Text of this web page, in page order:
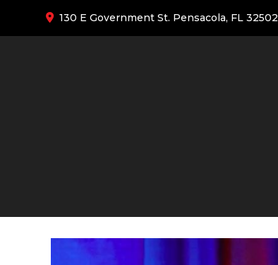
130 E Government St. Pensacola, FL 32502